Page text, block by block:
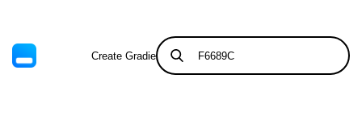
Create Gradient Tints & Shades